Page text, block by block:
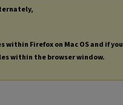
within Firefox on Mac OS and if you
within the browser window.